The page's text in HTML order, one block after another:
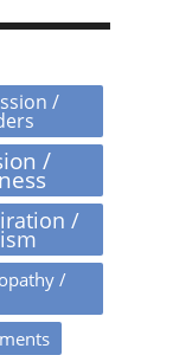
/
/
/
/